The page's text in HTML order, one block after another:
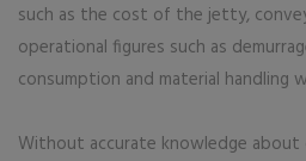
such as the cost of the jetty,
operational figures such as
consumption and material handling
Without accurate knowledge